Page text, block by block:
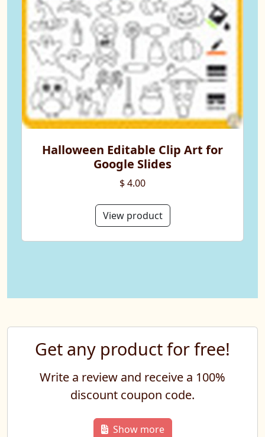
Halloween Editable Clip Art for
Google Slides
$ 4.00
View product
Get any product for free!
Write a review and receive a 100%
discount coupon code.
Show more